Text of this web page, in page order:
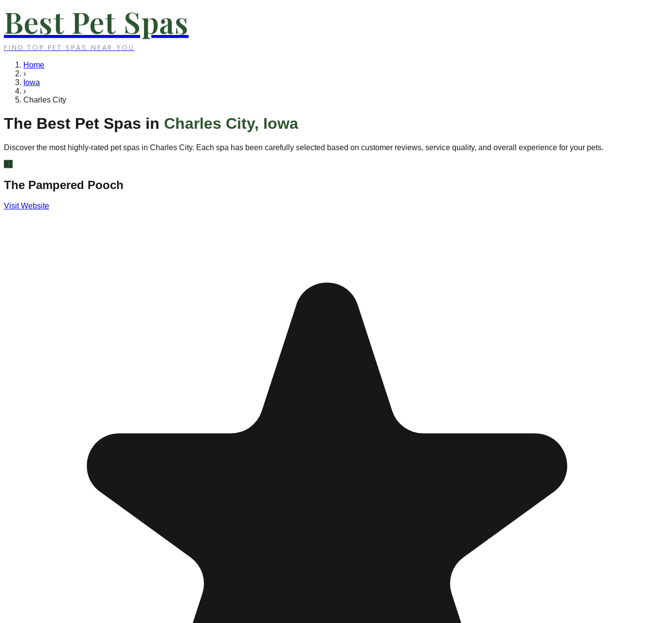
Best Pet Spas
FIND TOP PET SPAS NEAR YOU
Home
›
Iowa
›
Charles City
The Best Pet Spas in Charles City, Iowa
Discover the most highly-rated pet spas in Charles City. Each spa has been carefully selected based on customer reviews, service quality, and overall experience for your pets.
#1
The Pampered Pooch
Visit Website